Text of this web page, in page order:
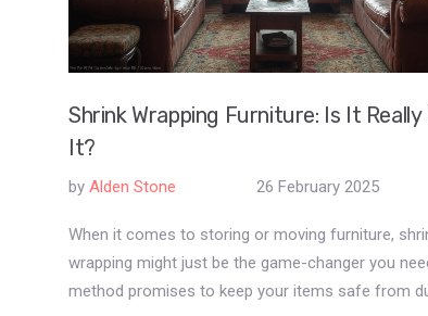
Shrink Wrapping Furniture: Is It Really
It?
by Alden Stone 26 February 2025
When it comes to storing or moving furniture,
wrapping might just be the game-changer you
method promises to keep your items safe from